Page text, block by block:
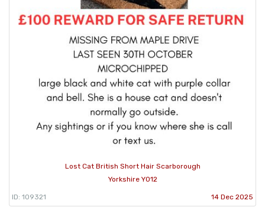
Lost Cat British Short Hair Scarborough
Yorkshire YO12
ID: 109321 14 Dec 2025